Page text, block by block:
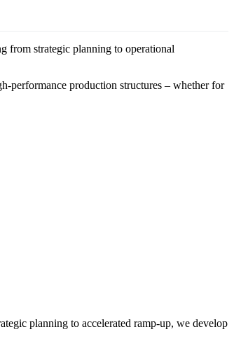
from strategic planning to operational
performance production structures – whether for
planning to accelerated ramp-up, we develop